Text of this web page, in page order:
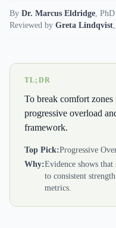
By Dr. Marcus Eldridge, PhD·
Reviewed by Greta Lindqvist,
TL;DR
To break comfort
progressive overload
framework.
Top Pick:Progressive
Why:Evidence shows
to consistent
metrics.